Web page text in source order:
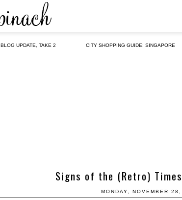
BLOG UPDATE, TAKE 2 CITY SHOPPING GUIDE: SINGAPORE
Signs of the (Retro)
MONDAY, NOVEMBER